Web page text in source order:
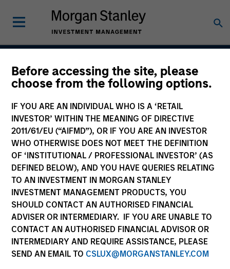
Before accessing the site, please
choose from the following options.
IF YOU ARE AN INDIVIDUAL WHO IS A ‘RETAIL
INVESTOR’ WITHIN THE MEANING OF DIRECTIVE
2011/61/EU (“AIFMD”), OR IF YOU ARE AN INVESTOR
WHO OTHERWISE DOES NOT MEET THE DEFINITION
OF ‘INSTITUTIONAL / PROFESSIONAL INVESTOR’ (AS
DEFINED BELOW), AND YOU HAVE QUERIES RELATING
TO AN INVESTMENT IN MORGAN STANLEY
INVESTMENT MANAGEMENT PRODUCTS, YOU
SHOULD CONTACT AN AUTHORISED FINANCIAL
ADVISER OR INTERMEDIARY. IF YOU ARE UNABLE TO
CONTACT AN AUTHORISED FINANCIAL ADVISOR OR
INTERMEDIARY AND REQUIRE ASSISTANCE, PLEASE
SEND AN EMAIL TO CSLUX@MORGANSTANLEY.COM
Global Change
Strategy Inception
July 2020
Asset Class
US Equity
Quick Facts
Benchmark